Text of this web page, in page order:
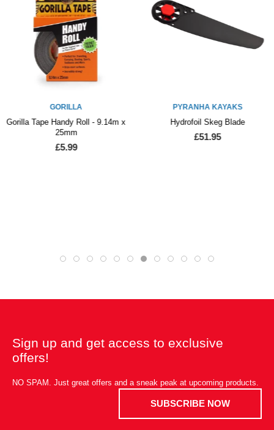
GORILLA
Gorilla Tape Handy Roll - 9.14m x
25mm
£5.99
PYRANHA KAYAKS
Hydrofoil Skeg Blade
£51.95
Sign up and get access to exclusive
offers!
NO SPAM. Just great offers and a sneak peak at upcoming products.
SUBSCRIBE NOW